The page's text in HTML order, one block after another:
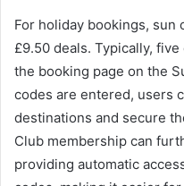
For holiday bookings, sun
£9.50 deals. Typically,
the booking page on the
codes are entered, users
destinations and secure
Club membership can
providing automatic